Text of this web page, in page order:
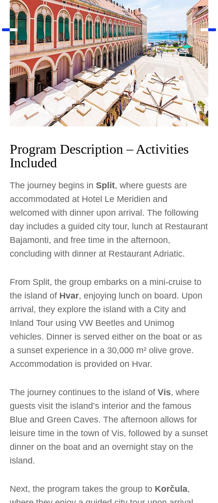
Program Description – Activities
Included
The journey begins in Split, where guests are
accommodated at Hotel Le Meridien and
welcomed with dinner upon arrival. The following
day includes a guided city tour, lunch at Restaurant
Bajamonti, and free time in the afternoon,
concluding with dinner at Restaurant Adriatic.
From Split, the group embarks on a mini-cruise to
the island of Hvar, enjoying lunch on board. Upon
arrival, they explore the island with a City and
Inland Tour using VW Beetles and Unimog
vehicles. Dinner is served either on the boat or as
a sunset experience in a 30,000 m² olive grove.
Accommodation is provided on Hvar.
The journey continues to the island of Vis, where
guests visit the island’s interior and the famous
Blue and Green Caves. The afternoon allows for
leisure time in the town of Vis, followed by a sunset
dinner on the boat and an overnight stay on the
island.
Next, the program takes the group to Korčula,